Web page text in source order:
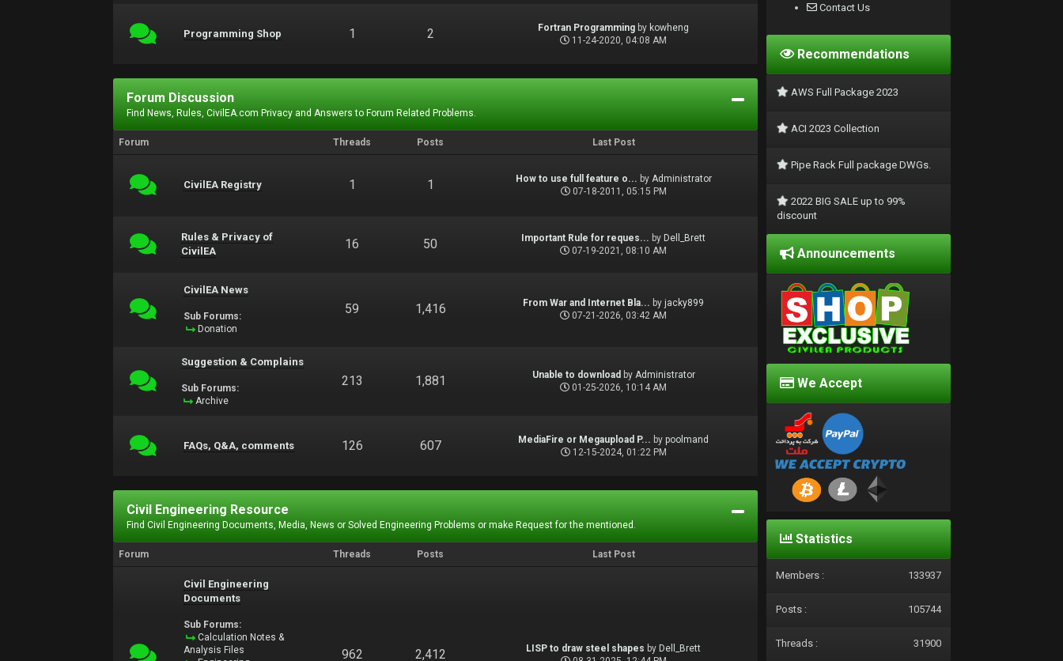
Programming Shop 1 2 Fortran Programming by kowheng
11-24-2020, 04:08 AM
Forum Discussion
Find News, Rules, CivilEA.com Privacy and Answers to Forum Related Problems.
Forum Threads Posts Last Post
CivilEA Registry 1 1 How to use full feature o... by Administrator
07-18-2011, 05:15 PM
Rules & Privacy of
CivilEA
16 50 Important Rule for reques... by Dell_Brett
07-19-2021, 08:10 AM
CivilEA News
Sub Forums:
Donation
59 1,416 From War and Internet Bla... by jacky899
07-21-2026, 03:42 AM
Suggestion & Complains
Sub Forums:
Archive
213 1,881 Unable to download by Administrator
01-25-2026, 10:14 AM
FAQs, Q&A, comments 126 607 MediaFire or Megaupload P... bypoolmand
12-15-2024, 01:22 PM
Civil Engineering Resource
Find Civil Engineering Documents, Media, News or Solved Engineering Problems or make Request for the mentioned.
Forum Threads Posts Last Post
Civil Engineering
Documents
Sub Forums:
Calculation Notes &
Analysis Files
962 2,412 LISP to draw steel shapes by Dell_Brett
Contact Us
Recommendations
AWS Full Package 2023
ACI 2023 Collection
Pipe Rack Full package DWGs.
2022 BIG SALE up to 99%
discount
Announcements
We Accept
Statistics
Members : 133937
Posts : 105744
Threads : 31900